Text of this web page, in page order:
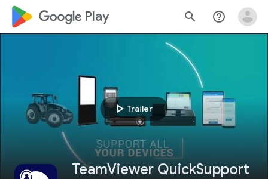
google_logo Play search help_outline
play_arrow Trailer
TeamViewer QuickSupport